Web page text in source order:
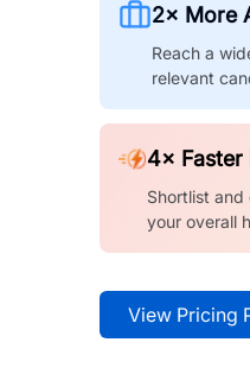
2× More
Reach a
relevant
4× Faster
Shortlist
your overall
View Pricing